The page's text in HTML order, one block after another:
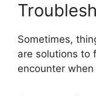
Sometimes,
are solutions to
encounter